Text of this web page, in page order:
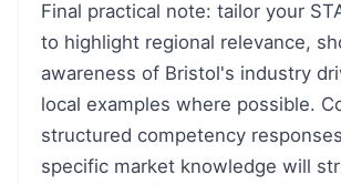
Final practical note: tailor your
to highlight regional relevance,
awareness of Bristol's industry
local examples where possible.
structured competency
specific market knowledge will